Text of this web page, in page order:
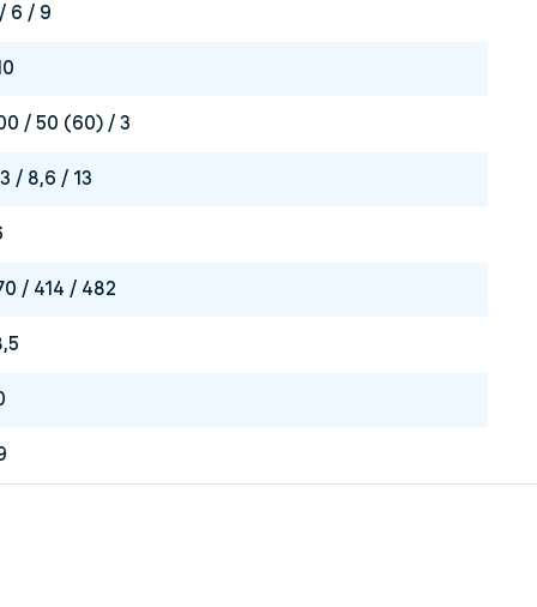
6 / 9
/ 50 (60) / 3
/ 8,6 / 13
/ 414 / 482